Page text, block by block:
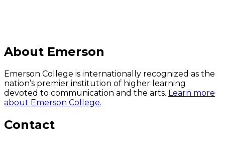
About Emerson
Emerson College is internationally recognized as the
nation’s premier institution of higher learning
devoted to communication and the arts. Learn more
about Emerson College.
Contact